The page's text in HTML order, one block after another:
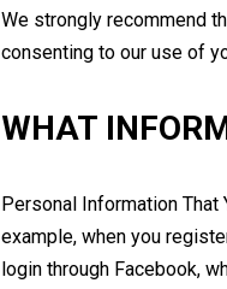
We strongly recommend
consenting to our use of
WHAT
Personal Information That
example, when you
login through Facebook,